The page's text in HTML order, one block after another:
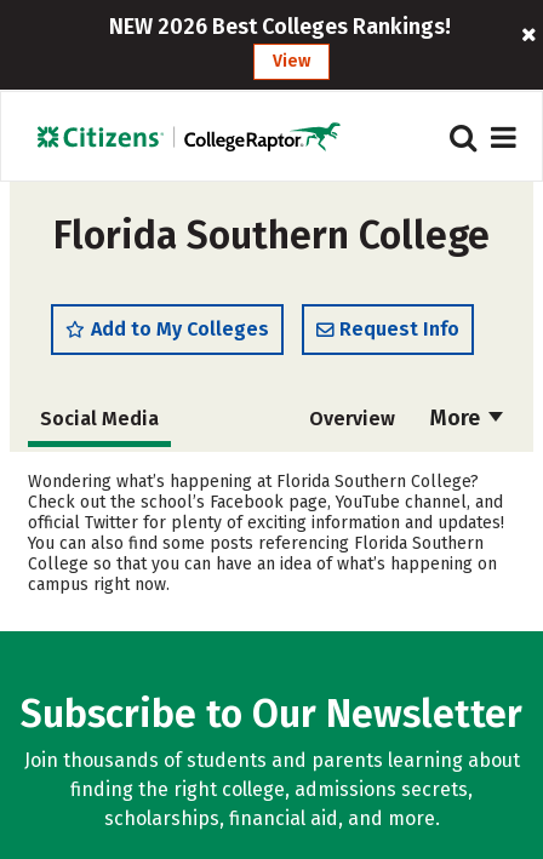
NEW 2026 Best Colleges Rankings!
View
Florida Southern College
Add to My Colleges Request Info
More
Social Media Overview
Admissions Cost
Scholarships Academics
Majors Campus Life
Wondering what’s happening at Florida Southern College?
Check out the school’s Facebook page, YouTube channel, and
official Twitter for plenty of exciting information and updates!
You can also find some posts referencing Florida Southern
College so that you can have an idea of what’s happening on
campus right now.
Subscribe to Our Newsletter
Join thousands of students and parents learning about
finding the right college, admissions secrets,
scholarships, financial aid, and more.